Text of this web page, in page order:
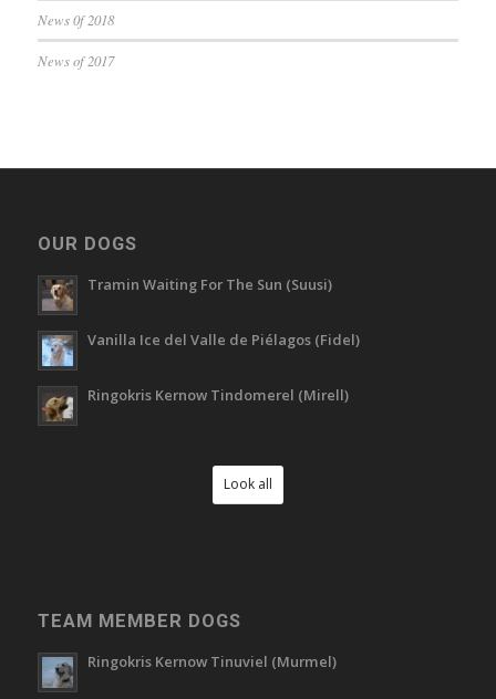
News 0f 2018
News of 2017
OUR DOGS
Tramin Waiting For The Sun (Suusi)
Vanilla Ice del Valle de Piélagos (Fidel)
Ringokris Kernow Tindomerel (Mirell)
Look all
TEAM MEMBER DOGS
Ringokris Kernow Tinuviel (Murmel)